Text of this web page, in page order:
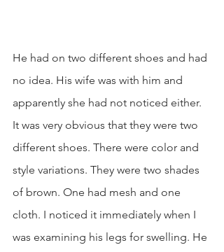
He had on two different shoes and had
no idea. His wife was with him and
apparently she had not noticed either.
It was very obvious that they were two
different shoes. There were color and
style variations. They were two shades
of brown. One had mesh and one
cloth. I noticed it immediately when I
was examining his legs for swelling. He